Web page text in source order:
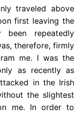
traveled above
first leaving the
been repeatedly
therefore, firmly
me. I was the
as recently as
in the Irish
the slightest
me. In order to